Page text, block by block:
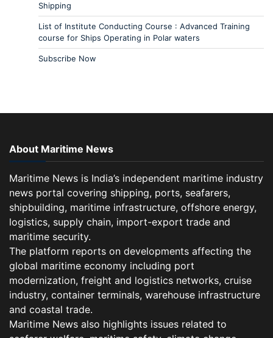
Shipping
List of Institute Conducting Course : Advanced Training
course for Ships Operating in Polar waters
Subscribe Now
About Maritime News
Maritime News is India’s independent maritime industry
news portal covering shipping, ports, seafarers,
shipbuilding, maritime infrastructure, offshore energy,
logistics, supply chain, import-export trade and
maritime security.
The platform reports on developments affecting the
global maritime economy including port
modernization, freight and logistics networks, cruise
industry, container terminals, warehouse infrastructure
and coastal trade.
Maritime News also highlights issues related to